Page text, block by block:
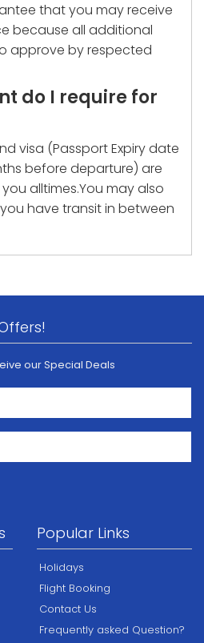
that you may receive
because all additional
approve by respected
do I require for
visa (Passport Expiry date
before departure) are
alltimes.You may also
have transit in between
our Special Deals
Popular Links
Holidays
Flight Booking
Contact Us
Frequently asked Question?